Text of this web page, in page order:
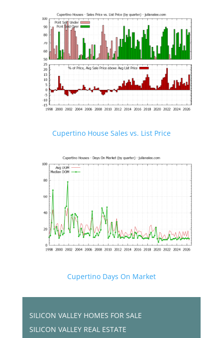
Cupertino House Sales vs. List Price
Cupertino Days On Market
SILICON VALLEY HOMES FOR SALE
SILICON VALLEY REAL ESTATE